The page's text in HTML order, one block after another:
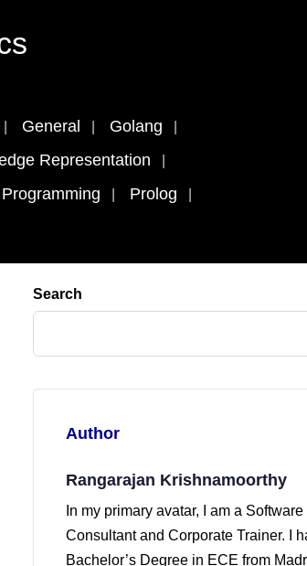
General
Golang
Representation
Programming
Prolog
Search
Author
Rangarajan Krishnamoorthy
In my primary avatar, I am a
Consultant and Corporate Trainer. I
Bachelor’s Degree in ECE from